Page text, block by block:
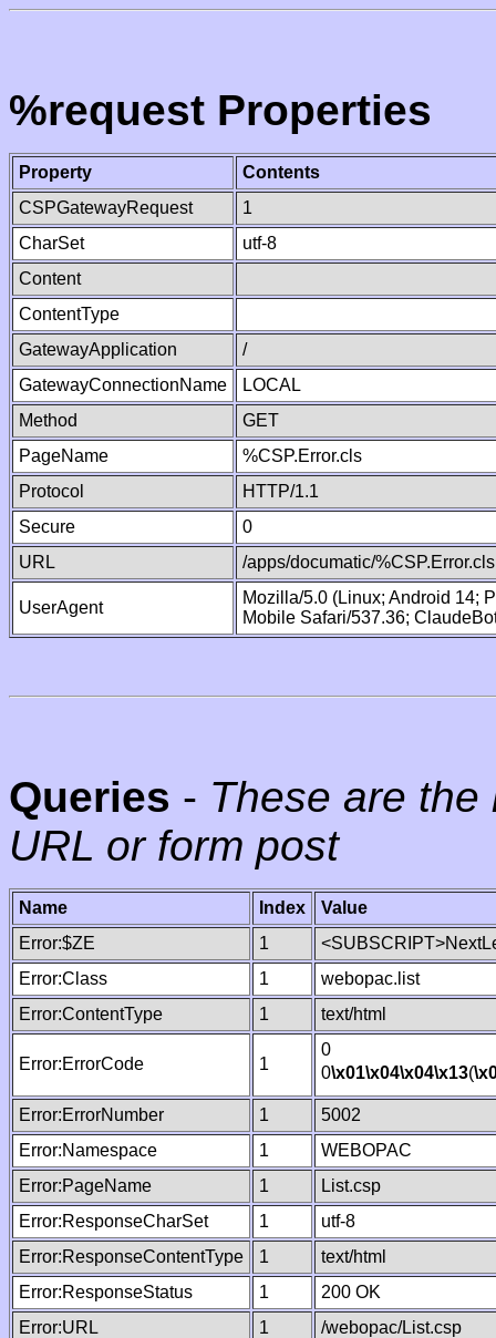
%request Properties
Property
Contents
CSPGatewayRequest
1
CharSet
utf-8
Content
ContentType
GatewayApplication
/
GatewayConnectionName
LOCAL
Method
GET
PageName
%CSP.Error.cls
Protocol
HTTP/1.1
Secure
0
URL
/apps/documatic/%CSP.Error.cls
UserAgent
Mozilla/5.0 (Linux; Android 14;
Mobile Safari/537.36;
Queries - These are
URL or form post
Name Index
Value
Error:$ZE
1
Error:Class
1
webopac.list
Error:ContentType
1 text/html
Error:ErrorCode 1
0
0\x01\x04\x04\x13(
Error:ErrorNumber 1
5002
Error:Namespace
1
WEBOPAC
Error:PageName
1
List.csp
Error:ResponseCharSet
1
utf-8
Error:ResponseContentType
1
text/html
Error:ResponseStatus
1
200 OK
Error:URL
1
/webopac/List.csp